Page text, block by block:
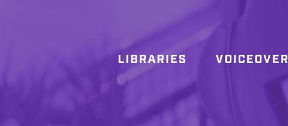
LIBRARIES VOICEOVER